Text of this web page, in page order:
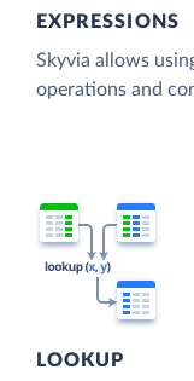
EXPRESSIONS
Skyvia allows
operations and
LOOKUP